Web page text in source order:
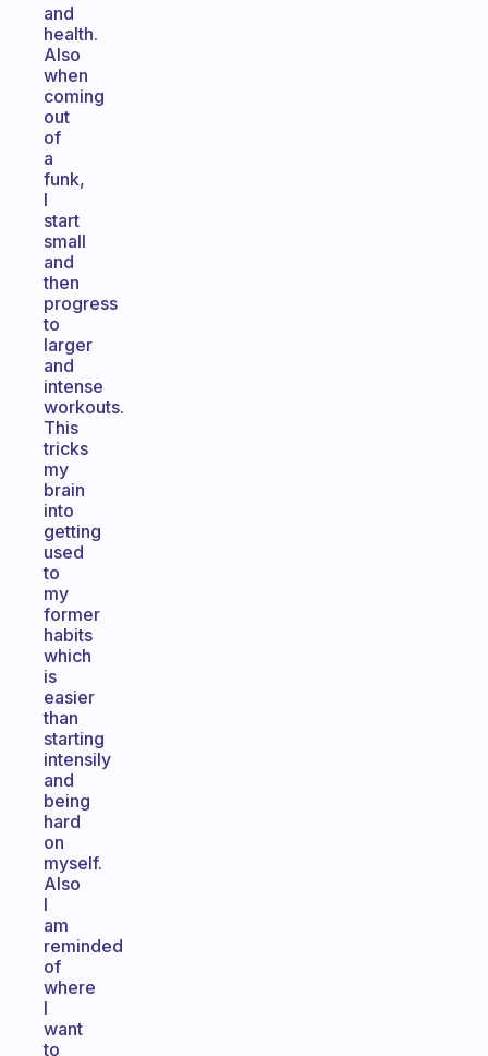
and
health.
Also
when
coming
out
of
a
funk,
I
start
small
and
then
progress
to
larger
and
intense
workouts.
This
tricks
my
brain
into
getting
used
to
my
former
habits
which
is
easier
than
starting
intensily
and
being
hard
on
myself.
Also
I
am
reminded
of
where
I
want
to